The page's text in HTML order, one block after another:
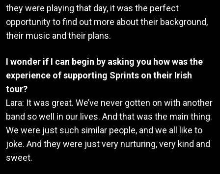
they were playing that day, it was the perfect
opportunity to find out more about their background,
their music and their plans.
I wonder if I can begin by asking you how was the
experience of supporting Sprints on their Irish
tour?
Lara: It was great. We’ve never gotten on with another
band so well in our lives. And that was the main thing.
We were just such similar people, and we all like to
joke. And they were just very nurturing, very kind and
sweet.